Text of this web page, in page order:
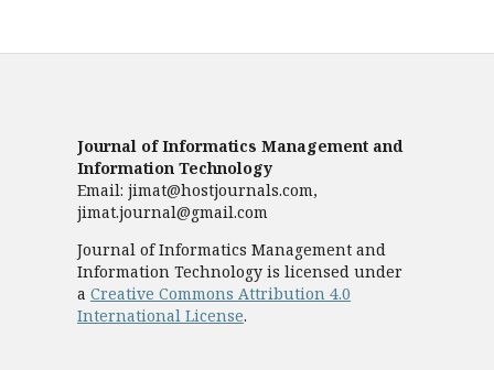
Journal of Informatics Management and
Information Technology
Email: jimat@hostjournals.com,
jimat.journal@gmail.com
Journal of Informatics Management and
Information Technology is licensed under
a Creative Commons Attribution 4.0
International License.